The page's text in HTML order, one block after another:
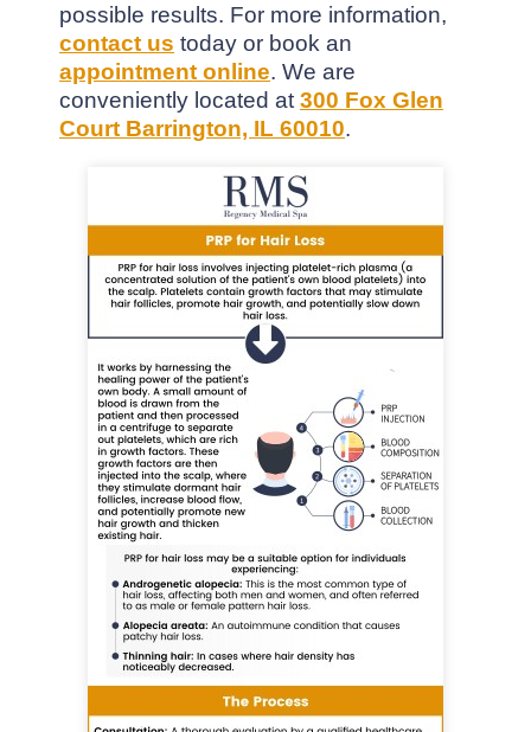
possible results. For more information,
contact us today or book an
appointment online. We are
conveniently located at 300 Fox Glen
Court Barrington, IL 60010.